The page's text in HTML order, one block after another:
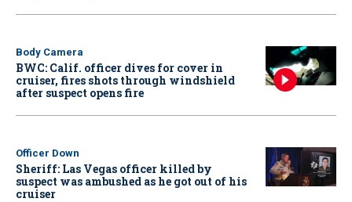
Body Camera
BWC: Calif. officer dives for cover in
cruiser, fires shots through windshield
after suspect opens fire
Officer Down
Sheriff: Las Vegas officer killed by
suspect was ambushed as he got out of his
cruiser